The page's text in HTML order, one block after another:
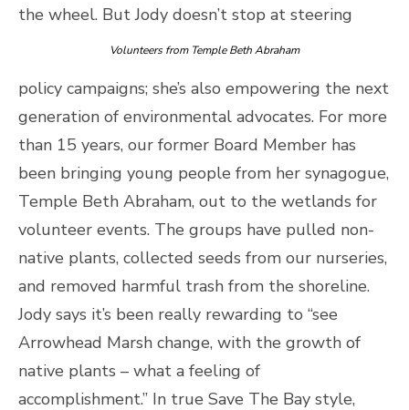
the wheel.
Volunteers from Temple Beth Abraham
But Jody doesn’t stop at steering
policy campaigns; she’s also empowering the next
generation of environmental advocates. For more
than 15 years, our former Board Member has
been bringing young people from her synagogue,
Temple Beth Abraham, out to the wetlands for
volunteer events. The groups have pulled non-
native plants, collected seeds from our nurseries,
and removed harmful trash from the shoreline.
Jody says it’s been really rewarding to “see
Arrowhead Marsh change, with the growth of
native plants – what a feeling of
accomplishment.” In true Save The Bay style,